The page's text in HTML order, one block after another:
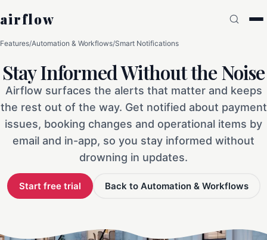
airflow
Features/Automation & Workflows/Smart Notifications
Stay Informed Without the Noise
Airflow surfaces the alerts that matter and keeps
the rest out of the way. Get notified about payment
issues, booking changes and operational items by
email and in-app, so you stay informed without
drowning in updates.
Start free trial Back to Automation & Workflows